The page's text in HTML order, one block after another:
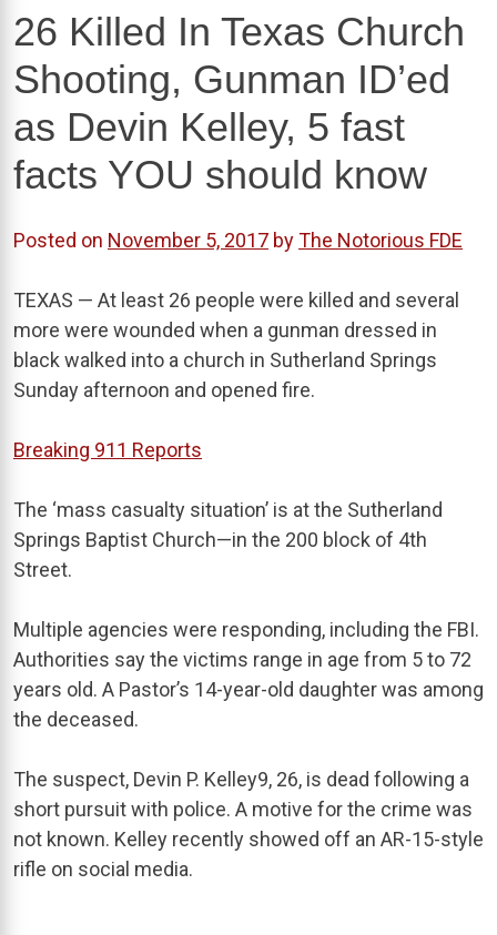
26 Killed In Texas Church
Shooting, Gunman ID’ed
as Devin Kelley, 5 fast
facts YOU should know
Posted on November 5, 2017 byThe Notorious FDE
TEXAS — At least 26 people were killed and several
more were wounded when a gunman dressed in
black walked into a church in Sutherland Springs
Sunday afternoon and opened fire.
Breaking 911 Reports
The ‘mass casualty situation’ is at the Sutherland
Springs Baptist Church—in the 200 block of 4th
Street.
Multiple agencies were responding, including the FBI.
Authorities say the victims range in age from 5 to 72
years old. A Pastor’s 14-year-old daughter was among
the deceased.
The suspect, Devin P. Kelley9, 26, is dead following a
short pursuit with police. A motive for the crime was
not known. Kelley recently showed off an AR-15-style
rifle on social media.